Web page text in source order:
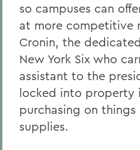
so campuses can
at more competitive
Cronin, the
New York Six who
assistant to the
locked into property
purchasing on
supplies.